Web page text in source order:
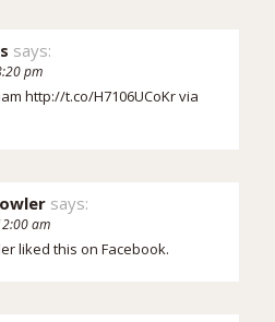
says:
pm
http://t.co/H7106UCoKrvia
says:
am
liked this on Facebook.